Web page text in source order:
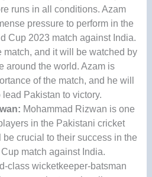
runs in all conditions. Azam
pressure to perform in the
Cup 2023 match against India.
match, and it will be watched by
around the world. Azam is
of the match, and he will
lead Pakistan to victory.
Mohammad Rizwan is one
in the Pakistani cricket
crucial to their success in the
match against India.
class wicketkeeper-batsman